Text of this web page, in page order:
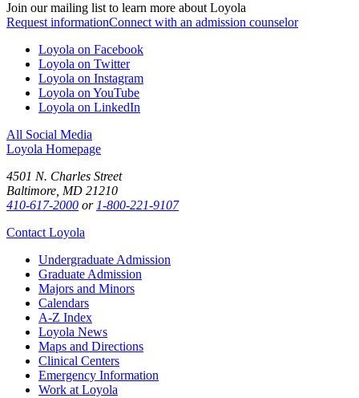
Join our mailing list to learn more about Loyola
Request informationConnect with an admission counselor
Loyola on Facebook
Loyola on Twitter
Loyola on Instagram
Loyola on YouTube
Loyola on LinkedIn
All Social Media
Loyola Homepage
4501 N. Charles Street
Baltimore, MD 21210
410-617-2000 or 1-800-221-9107
Contact Loyola
Undergraduate Admission
Graduate Admission
Majors and Minors
Calendars
A-Z Index
Loyola News
Maps and Directions
Clinical Centers
Emergency Information
Work at Loyola